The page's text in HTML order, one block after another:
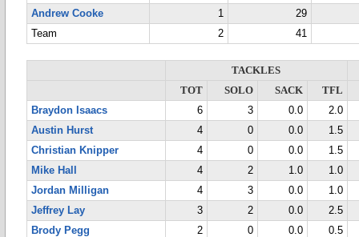
Andrew Cooke
1
29
Team
2 41
TACKLES
TOT
SOLO SACK
TFL
Braydon Isaacs
6 3 0.0
2.0
Austin Hurst
4 0 0.0
1.5
Christian Knipper
4 0 0.0
1.5
Mike Hall
4 2 1.0
1.0
Jordan Milligan
4 3 0.0
1.0
Jeffrey Lay
3 2 0.0
2.5
Brody Pegg
2 0 0.0
0.5